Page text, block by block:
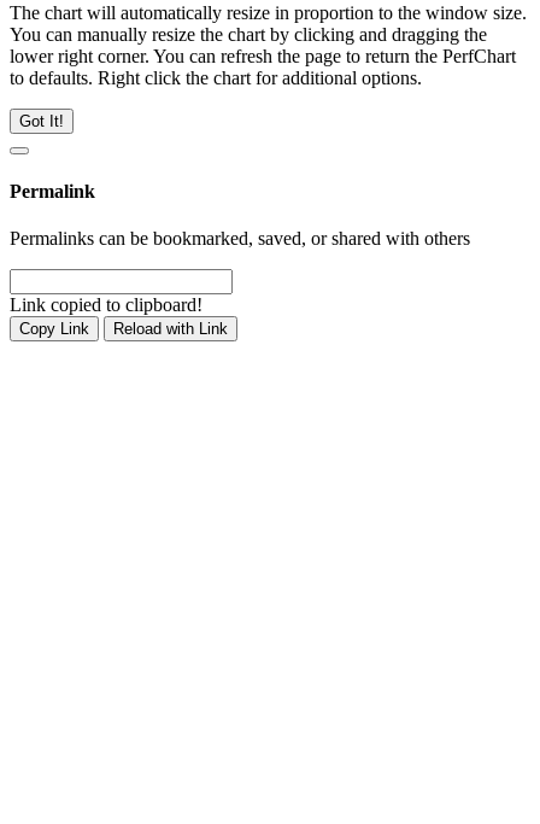
The chart will automatically resize in proportion to the window size.
You can manually resize the chart by clicking and dragging the
lower right corner. You can refresh the page to return the PerfChart
to defaults. Right click the chart for additional options.
Got It!
Permalink
Permalinks can be bookmarked, saved, or shared with others
Link copied to clipboard!
Copy Link Reload with Link